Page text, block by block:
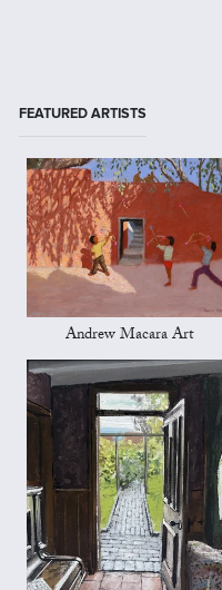
FEATURED ARTISTS
Andrew Macara Art